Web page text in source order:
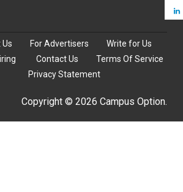
For Advertisers
Write for Us
Contact Us
Terms Of Service
Privacy Statement
Copyright © 2026 Campus Option.